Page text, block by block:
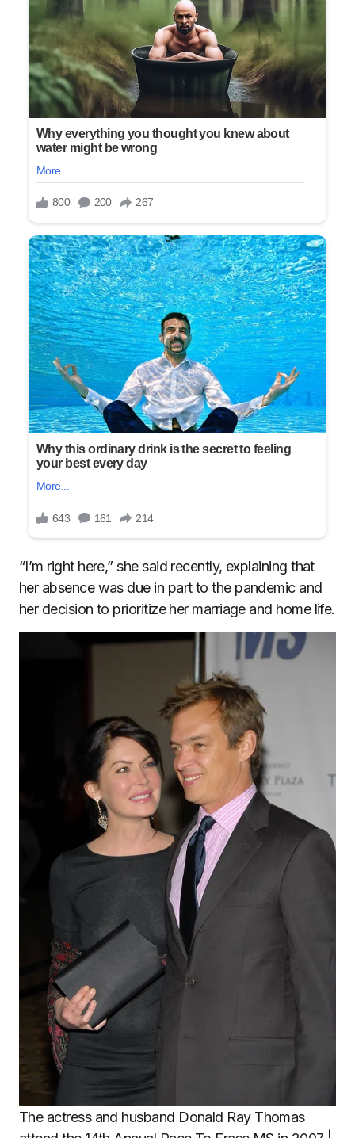
“I’m right here,” she said recently, explaining that
her absence was due in part to the pandemic and
her decision to prioritize her marriage and home life.
The actress and husband Donald Ray Thomas